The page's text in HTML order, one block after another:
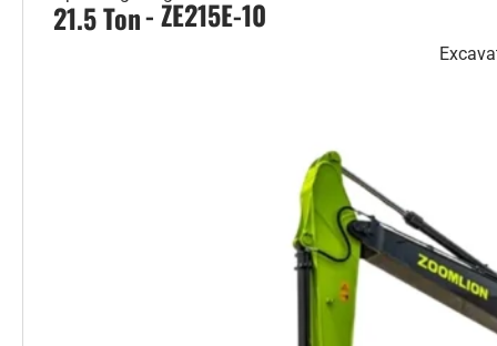
21.5 Ton- ZE215E-10